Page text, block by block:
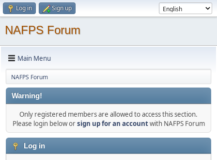
Log in Sign up
NAFPS Forum
Main Menu
NAFPS Forum
Warning!
Only registered members are allowed to access this section.
Please login below orsign up for an accountwith NAFPS Forum
Log in